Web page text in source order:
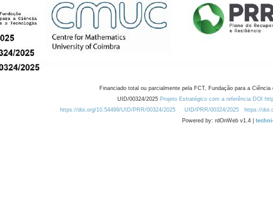
Financiado total ou parcialmente pela FCT, Fundação para a
UID/00324/2025 Projeto Estratégico com a referência DOI
https://doi.org/10.54499/UID/PRR/00324/2025
UID/PRR/00324/2025 https://
Powered by: rdOnWeb v1.4 |